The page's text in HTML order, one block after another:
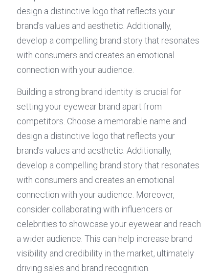
design a distinctive logo that reflects your
brand's values and aesthetic. Additionally,
develop a compelling brand story that resonates
with consumers and creates an emotional
connection with your audience.
Building a strong brand identity is crucial for
setting your eyewear brand apart from
competitors. Choose a memorable name and
design a distinctive logo that reflects your
brand's values and aesthetic. Additionally,
develop a compelling brand story that resonates
with consumers and creates an emotional
connection with your audience. Moreover,
consider collaborating with influencers or
celebrities to showcase your eyewear and reach
a wider audience. This can help increase brand
visibility and credibility in the market, ultimately
driving sales and brand recognition.